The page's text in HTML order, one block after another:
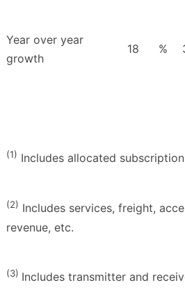
Year over year
growth
18 %
(1) Includes allocated
(2) Includes services, freight,
revenue, etc.
(3) Includes transmitter and